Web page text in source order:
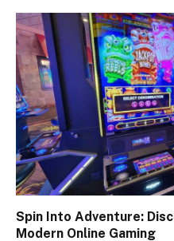
Spin Into Adventure:
Modern Online Gaming